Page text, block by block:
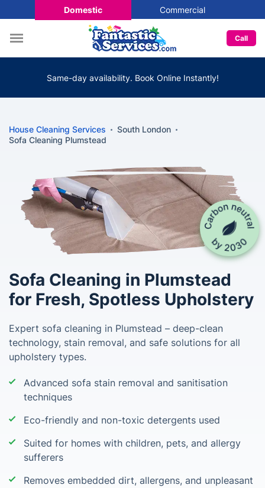
Domestic Commercial
Call
Same-day availability. Book Online Instantly!
House Cleaning Services
South London
Sofa Cleaning Plumstead
Sofa Cleaning in Plumstead
for Fresh, Spotless Upholstery
Expert sofa cleaning in Plumstead – deep-clean
technology, stain removal, and safe solutions for all
upholstery types.
Advanced sofa stain removal and sanitisation
techniques
Eco-friendly and non-toxic detergents used
Suited for homes with children, pets, and allergy
sufferers
Removes embedded dirt, allergens, and unpleasant